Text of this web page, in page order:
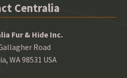
Centralia
Fur & Hide Inc.
Road
WA 98531 USA